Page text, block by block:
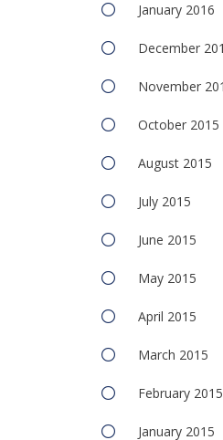
January 2016
December
November
October 2015
August 2015
July 2015
June 2015
May 2015
April 2015
March 2015
February 2015
January 2015